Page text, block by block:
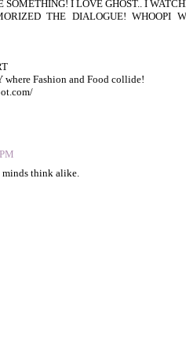
I LOVE GHOST.. I
THE DIALOGUE! WHOOPI
Fashion and Food collide!
minds think alike.